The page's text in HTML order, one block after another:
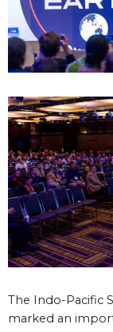
The Indo-Pacific
marked an